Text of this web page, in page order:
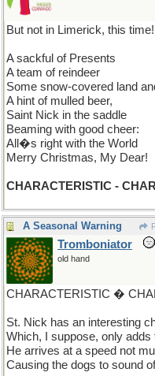
But not in Limerick, this time!
A sackful of Presents
A team of reindeer
Some snow-covered land
A hint of mulled beer,
Saint Nick in the saddle
Beaming with good cheer:
All�s right with the World
Merry Christmas, My Dear!
CHARACTERISTIC -
A Seasonal Warning
Tromboniator
old hand
CHARACTERISTIC �
St. Nick has an interesting
Which, I suppose, only adds
He arrives at a speed not
Causing the dogs to sound